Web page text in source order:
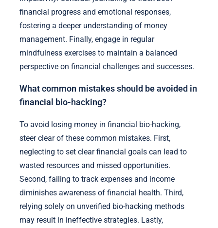
financial progress and emotional responses,
fostering a deeper understanding of money
management. Finally, engage in regular
mindfulness exercises to maintain a balanced
perspective on financial challenges and successes.
What common mistakes should be avoided in
financial bio-hacking?
To avoid losing money in financial bio-hacking,
steer clear of these common mistakes. First,
neglecting to set clear financial goals can lead to
wasted resources and missed opportunities.
Second, failing to track expenses and income
diminishes awareness of financial health. Third,
relying solely on unverified bio-hacking methods
may result in ineffective strategies. Lastly,